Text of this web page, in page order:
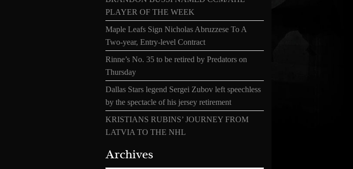
PLAYER OF THE WEEK
Maple Leafs Sign Nicholas Abruzzese To A
Two-year, Entry-level Contract
Rinne’s No. 35 to be retired by Predators on
Thursday
Dallas Stars legend Sergei Zubov left speechless
by the spectacle of his jersey retirement
KRISTIANS RUBINS’ JOURNEY FROM
LATVIA TO THE NHL
Archives